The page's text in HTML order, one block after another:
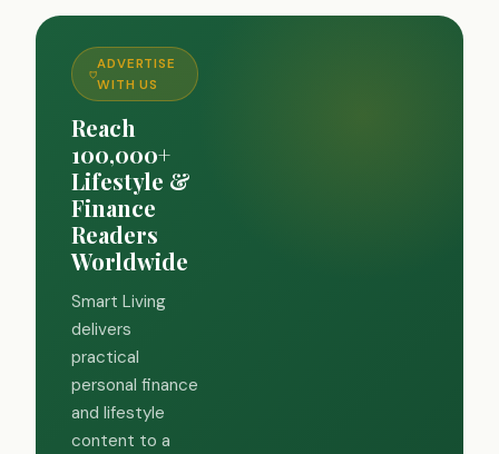
ADVERTISE
WITH US
Reach
100,000+
Lifestyle &
Finance
Readers
Worldwide
Smart Living
delivers
practical
personal finance
and lifestyle
content to a